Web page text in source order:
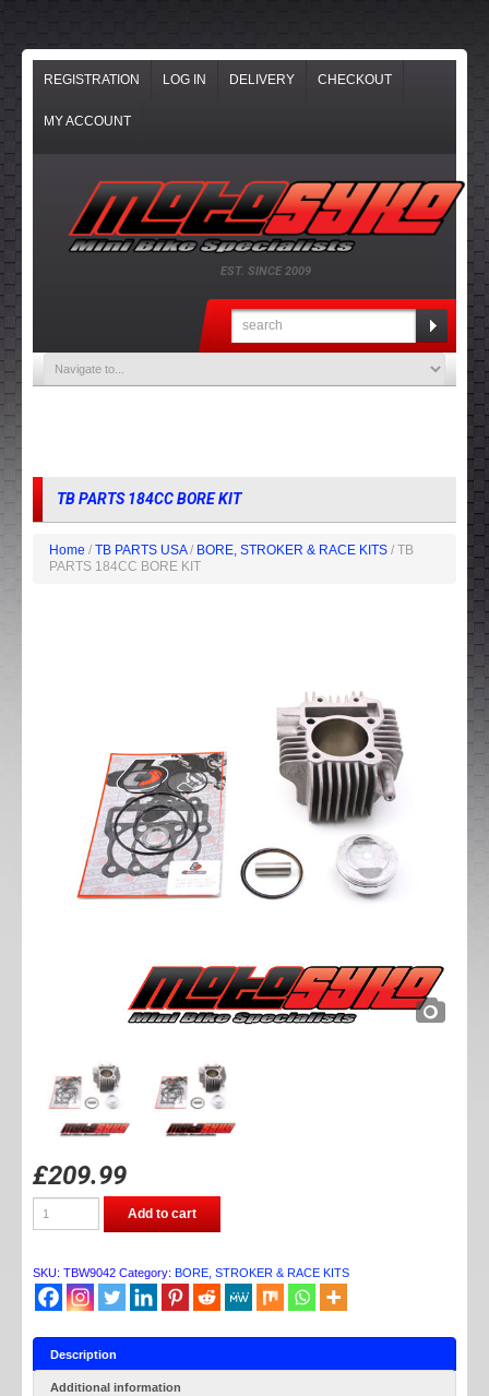
REGISTRATION LOG IN DELIVERY CHECKOUT
MY ACCOUNT
EST. SINCE 2009
TB PARTS 184CC BORE KIT
Home / TB PARTS USA/ BORE, STROKER & RACE KITS / TB
PARTS 184CC BORE KIT
£209.99
PARTS
KIT
quantity
Add to cart
SKU: TBW9042 Category: BORE, STROKER & RACE KITS
Description
Additional information